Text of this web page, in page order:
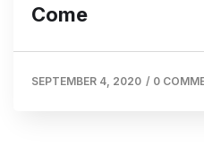
Come
SEPTEMBER 4, 2020 / 0